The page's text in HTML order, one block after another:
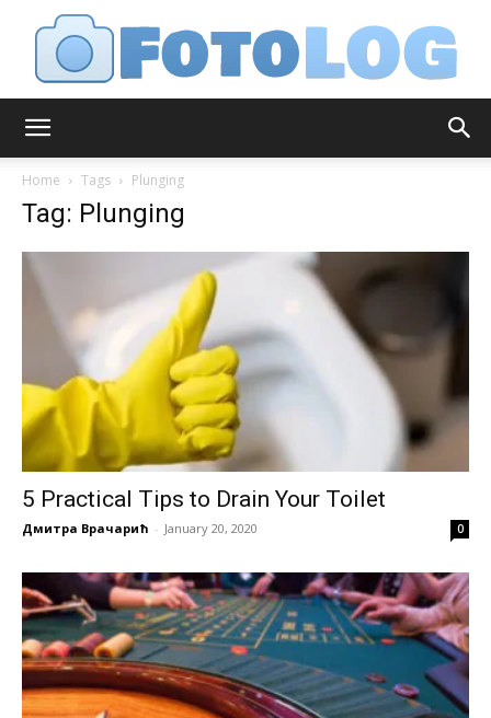
Home Tags Plunging
Tag: Plunging
5 Practical Tips to Drain Your Toilet
Дмитра Врачарић - January 20, 2020 0